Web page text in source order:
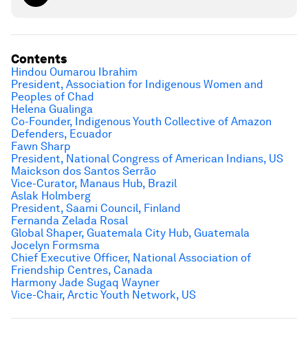
Contents
Hindou Oumarou Ibrahim
President, Association for Indigenous Women and
Peoples of Chad
Helena Gualinga
Co-Founder, Indigenous Youth Collective of Amazon
Defenders, Ecuador
Fawn Sharp
President, National Congress of American Indians, US
Maickson dos Santos Serrão
Vice-Curator, Manaus Hub, Brazil
Aslak Holmberg
President, Saami Council, Finland
Fernanda Zelada Rosal
Global Shaper, Guatemala City Hub, Guatemala
Jocelyn Formsma
Chief Executive Officer, National Association of
Friendship Centres, Canada
Harmony Jade Sugaq Wayner
Vice-Chair, Arctic Youth Network, US